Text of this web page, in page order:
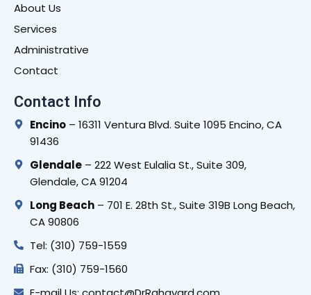
About Us
Services
Administrative
Contact
Contact Info
Encino– 16311 Ventura Blvd. Suite 1095 Encino, CA
91436
Glendale– 222 West Eulalia St., Suite 309,
Glendale, CA 91204
Long Beach– 701 E. 28th St., Suite 319B Long Beach,
CA 90806
Tel: (310) 759-1559
Fax: (310) 759-1560